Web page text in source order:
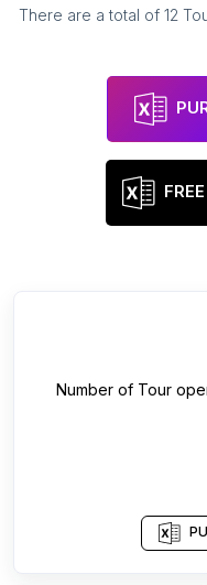
There are a total of 12
Number of Tour